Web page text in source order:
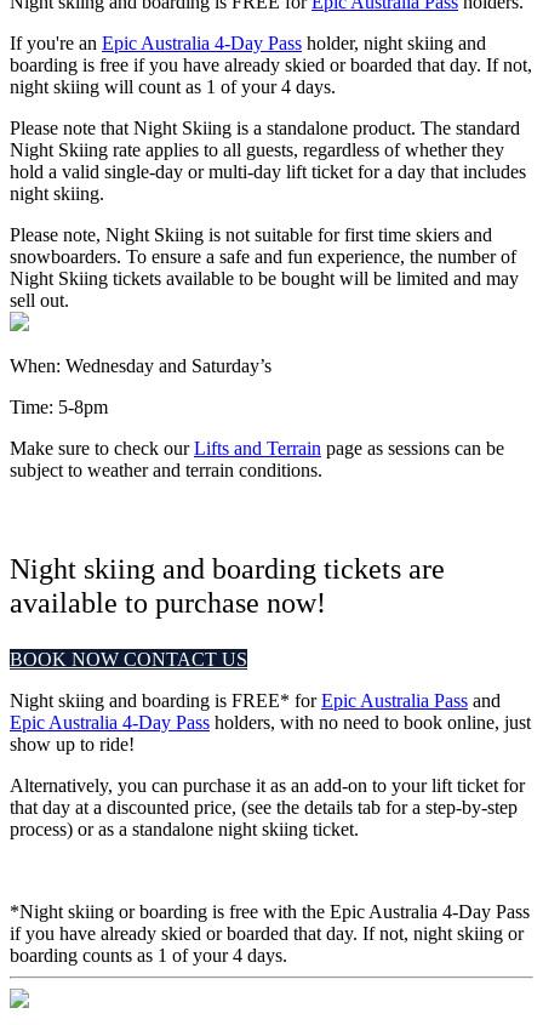
If you're an Epic Australia 4-Day Pass holder, night skiing and
boarding is free if you have already skied or boarded that day. If not,
night skiing will count as 1 of your 4 days.
Please note that Night Skiing is a standalone product. The standard
Night Skiing rate applies to all guests, regardless of whether they
hold a valid single-day or multi-day lift ticket for a day that includes
night skiing.
Please note, Night Skiing is not suitable for first time skiers and
snowboarders. To ensure a safe and fun experience, the number of
Night Skiing tickets available to be bought will be limited and may
sell out.
When: Wednesday and Saturday’s
Time: 5-8pm
Make sure to check ourLifts and Terrain page as sessions can be
subject to weather and terrain conditions.
Night skiing and boarding tickets are
available to purchase now!
BOOK NOW CONTACT US
Night skiing and boarding is FREE* forEpic Australia Pass and
Epic Australia 4-Day Pass holders, with no need to book online, just
show up to ride!
Alternatively, you can purchase it as an add-on to your lift ticket for
that day at a discounted price, (see the details tab for a step-by-step
process) or as a standalone night skiing ticket.
*Night skiing or boarding is free with the Epic Australia 4-Day Pass
if you have already skied or boarded that day. If not, night skiing or
boarding counts as 1 of your 4 days.